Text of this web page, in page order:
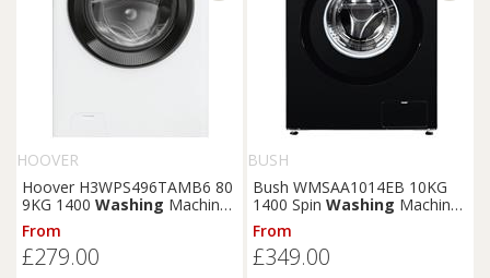
HOOVER
Hoover H3WPS496TAMB6 80
9KG 1400 Washing Machine
- White
From
£279.00
BUSH
Bush WMSAA1014EB 10KG
1400 Spin Washing Machine
- Black
From
£349.00